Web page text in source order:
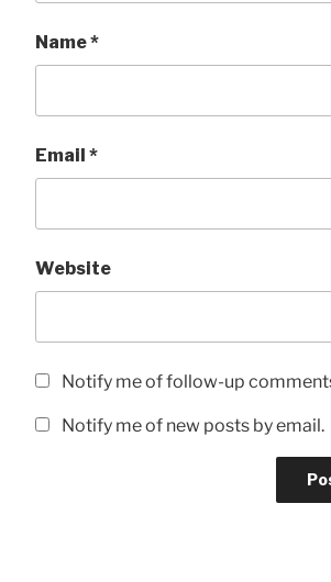
Name*
Email *
Website
Notify me of follow-up
Notify me of new posts by email.